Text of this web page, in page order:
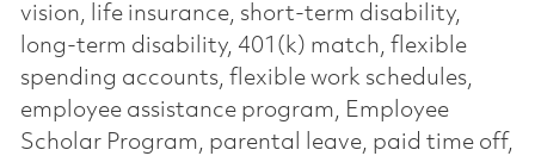
vision, life insurance, short-term disability,
long-term disability, 401(k) match, flexible
spending accounts, flexible work schedules,
employee assistance program, Employee
Scholar Program, parental leave, paid time off,